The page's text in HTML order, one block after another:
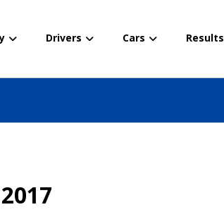
Drivers Cars Results